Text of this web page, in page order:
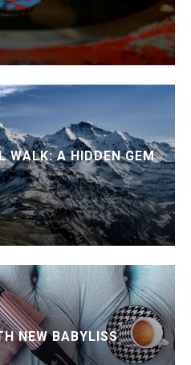
WALK: A HIDDEN GEM
NEW BABYLISS